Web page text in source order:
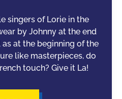
singers of Lorie in the
by Johnny at the end
at the beginning of the
like masterpieces, do
touch? Give it La!